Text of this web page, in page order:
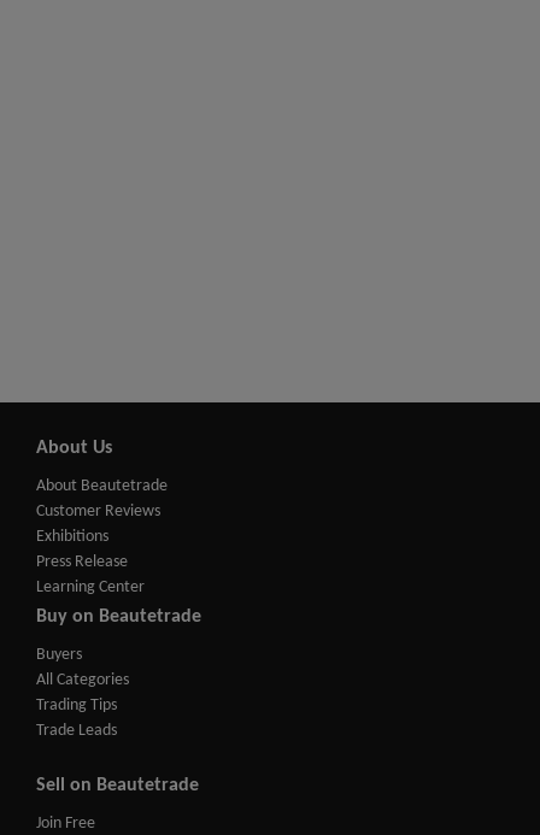
About Us
About Beautetrade
Customer Reviews
Exhibitions
Press Release
Learning Center
Buy on Beautetrade
Buyers
All Categories
Trading Tips
Trade Leads
Sell on Beautetrade
Join Free